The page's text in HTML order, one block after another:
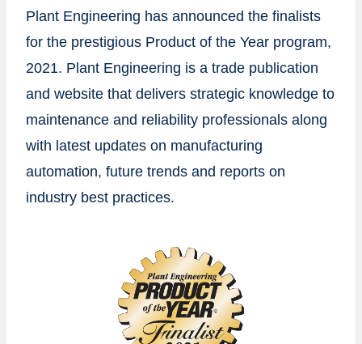
Plant Engineering has announced the finalists
for the prestigious Product of the Year program,
2021. Plant Engineering is a trade publication
and website that delivers strategic knowledge to
maintenance and reliability professionals along
with latest updates on manufacturing
automation, future trends and reports on
industry best practices.